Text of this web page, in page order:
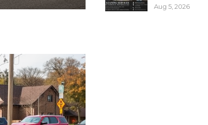
Aug 5, 2026